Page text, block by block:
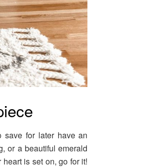
save for later have an
or a beautiful emerald
is set on, go for it!